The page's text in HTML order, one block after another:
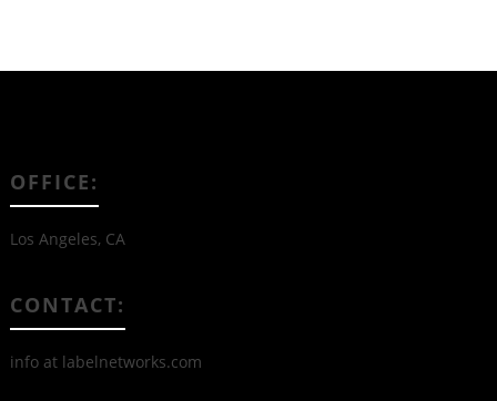
OFFICE:
Los Angeles, CA
CONTACT:
info at labelnetworks.com